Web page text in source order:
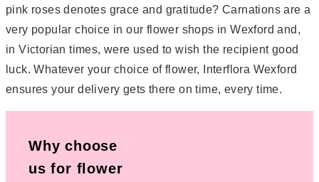
pink roses denotes grace and gratitude? Carnations are a
very popular choice in our flower shops in Wexford and,
in Victorian times, were used to wish the recipient good
luck. Whatever your choice of flower, Interflora Wexford
ensures your delivery gets there on time, every time.
Why choose
us for flower